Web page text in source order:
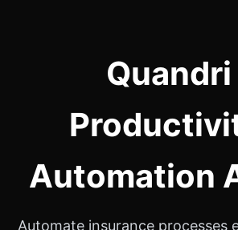
Automation
Automate insurance processes